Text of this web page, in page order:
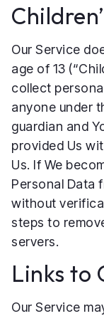
Our Service
age of 13
collect
anyone under
guardian and
provided Us
Us. If We
Personal Data
without
steps to
servers.
Links to
Our Service